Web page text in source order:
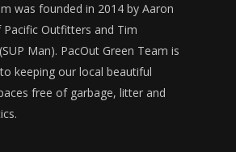
was founded in 2014 by Aaron
Outfitters and Tim
Man). PacOut Green Team is
keeping our local beautiful
free of garbage, litter and